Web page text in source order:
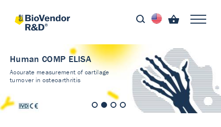
Human COMP ELISA
Accurate measurement of cartilage
turnover in osteoarthritis